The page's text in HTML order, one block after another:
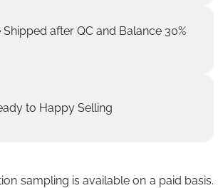
after QC and Balance 30%
to Happy Selling
sampling is available on a paid basis.